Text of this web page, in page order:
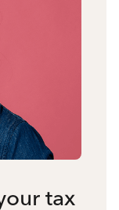
tax